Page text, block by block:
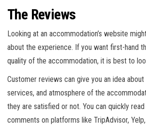
The Reviews
Looking at an accommodation’s website
about the experience. If you want first-hand
quality of the accommodation, it is best to
Customer reviews can give you an idea
services, and atmosphere of the
they are satisfied or not. You can quickly
comments on platforms like TripAdvisor,